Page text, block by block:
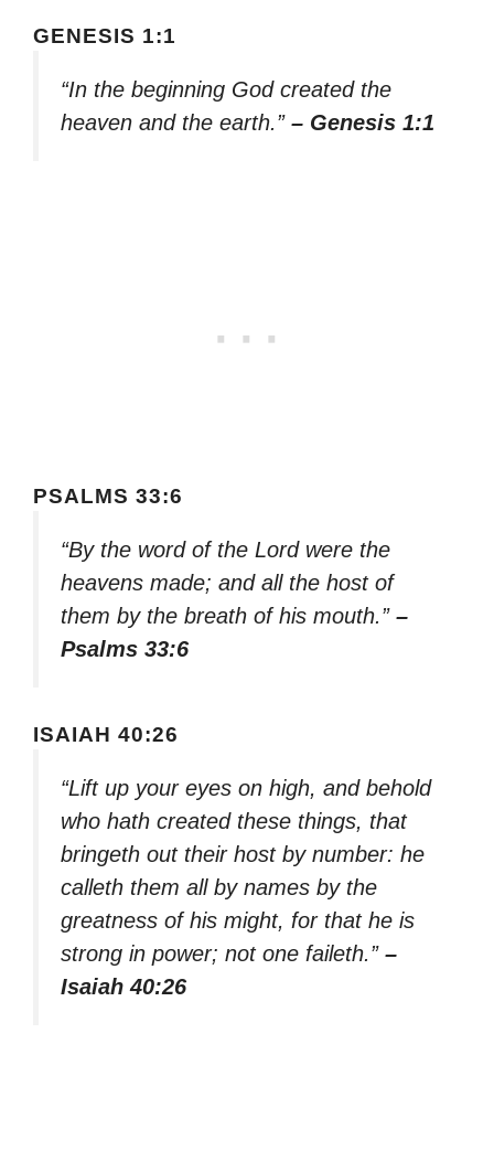
GENESIS 1:1
“In the beginning God created the
heaven and the earth.” – Genesis 1:1
PSALMS 33:6
“By the word of the Lord were the
heavens made; and all the host of
them by the breath of his mouth.” –
Psalms 33:6
ISAIAH 40:26
“Lift up your eyes on high, and behold
who hath created these things, that
bringeth out their host by number: he
calleth them all by names by the
greatness of his might, for that he is
strong in power; not one faileth.” –
Isaiah 40:26